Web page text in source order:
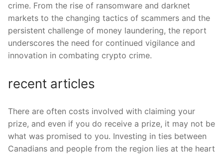
crime. From the rise of ransomware and darknet
markets to the changing tactics of scammers and the
persistent challenge of money laundering, the report
underscores the need for continued vigilance and
innovation in combating crypto crime.
recent articles
There are often costs involved with claiming your
prize, and even if you do receive a prize, it may not be
what was promised to you. Investing in ties between
Canadians and people from the region lies at the heart